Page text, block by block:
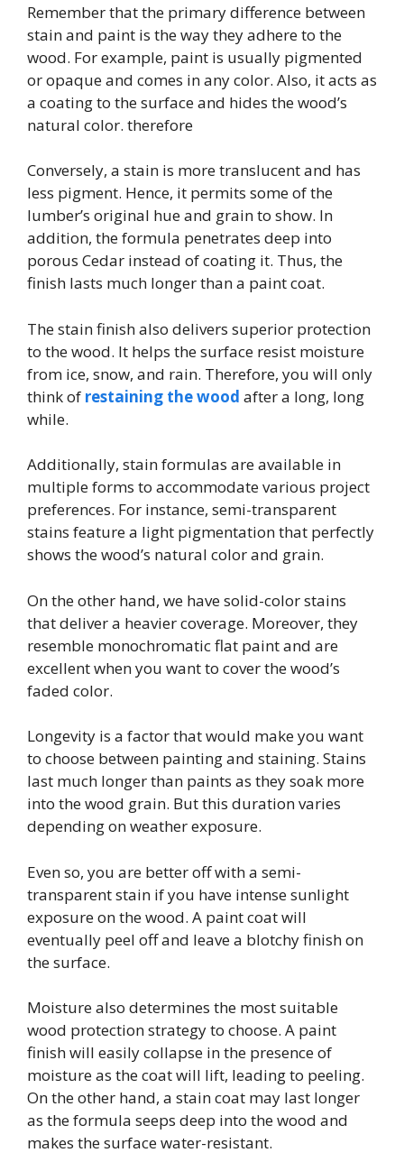
Remember that the primary difference between
stain and paint is the way they adhere to the
wood. For example, paint is usually pigmented
or opaque and comes in any color. Also, it acts as
a coating to the surface and hides the wood’s
natural color. therefore
Conversely, a stain is more translucent and has
less pigment. Hence, it permits some of the
lumber’s original hue and grain to show. In
addition, the formula penetrates deep into
porous Cedar instead of coating it. Thus, the
finish lasts much longer than a paint coat.
The stain finish also delivers superior protection
to the wood. It helps the surface resist moisture
from ice, snow, and rain. Therefore, you will only
think of restaining the wood after a long, long
while.
Additionally, stain formulas are available in
multiple forms to accommodate various project
preferences. For instance, semi-transparent
stains feature a light pigmentation that perfectly
shows the wood’s natural color and grain.
On the other hand, we have solid-color stains
that deliver a heavier coverage. Moreover, they
resemble monochromatic flat paint and are
excellent when you want to cover the wood’s
faded color.
Longevity is a factor that would make you want
to choose between painting and staining. Stains
last much longer than paints as they soak more
into the wood grain. But this duration varies
depending on weather exposure.
Even so, you are better off with a semi-
transparent stain if you have intense sunlight
exposure on the wood. A paint coat will
eventually peel off and leave a blotchy finish on
the surface.
Moisture also determines the most suitable
wood protection strategy to choose. A paint
finish will easily collapse in the presence of
moisture as the coat will lift, leading to peeling.
On the other hand, a stain coat may last longer
as the formula seeps deep into the wood and
makes the surface water-resistant.